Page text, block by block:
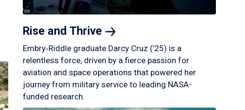
Rise and Thrive
Embry‑Riddle graduate Darcy Cruz (’25) is a
relentless force, driven by a fierce passion for
aviation and space operations that powered her
journey from military service to leading NASA-
funded research.